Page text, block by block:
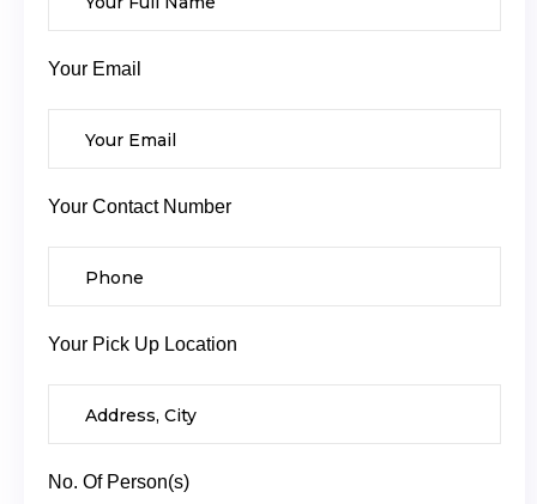
Your Email
Your Contact Number
Your Pick Up Location
No. Of Person(s)